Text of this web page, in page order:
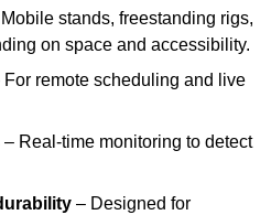
stands, freestanding rigs,
on space and accessibility.
For remote scheduling and live
– Real-time monitoring to detect
– Designed for